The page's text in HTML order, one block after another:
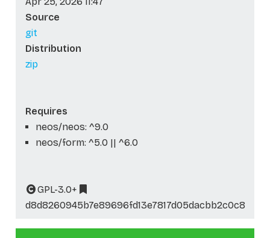
Source
git
Distribution
zip
Requires
neos/neos: ^9.0
neos/form: ^5.0 || ^6.0
GPL-3.0+
d8d8260945b7e89696fd13e7817d05dacbb2c0c8